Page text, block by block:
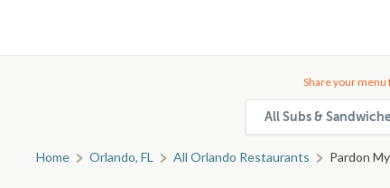
Share your
All Subs &
Home Orlando, FL All Orlando Restaurants Pardon